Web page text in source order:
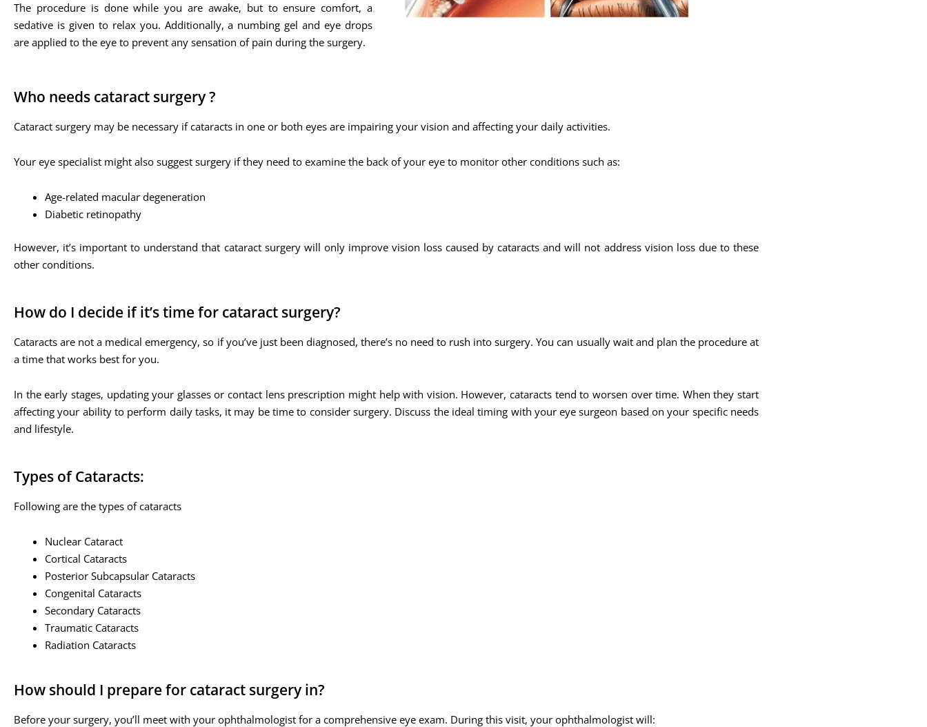
The procedure is done while you are awake, but to ensure comfort, a
sedative is given to relax you. Additionally, a numbing gel and eye drops
are applied to the eye to prevent any sensation of pain during the surgery.
Who needs cataract surgery ?
Cataract surgery may be necessary if cataracts in one or both eyes are impairing your vision and affecting your daily activities.
Your eye specialist might also suggest surgery if they need to examine the back of your eye to monitor other conditions such as:
Age-related macular degeneration
Diabetic retinopathy
However, it’s important to understand that cataract surgery will only improve vision loss caused by cataracts and will not address vision loss due to these
other conditions.
How do I decide if it’s time for cataract surgery?
Cataracts are not a medical emergency, so if you’ve just been diagnosed, there’s no need to rush into surgery. You can usually wait and plan the procedure at
a time that works best for you.
In the early stages, updating your glasses or contact lens prescription might help with vision. However, cataracts tend to worsen over time. When they start
affecting your ability to perform daily tasks, it may be time to consider surgery. Discuss the ideal timing with your eye surgeon based on your specific needs
and lifestyle.
Types of Cataracts:
Following are the types of cataracts
Nuclear Cataract
Cortical Cataracts
Posterior Subcapsular Cataracts
Congenital Cataracts
Secondary Cataracts
Traumatic Cataracts
Radiation Cataracts
How should I prepare for cataract surgery in?
Before your surgery, you’ll meet with your ophthalmologist for a comprehensive eye exam. During this visit, your ophthalmologist will: